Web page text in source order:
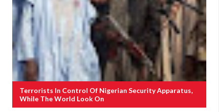
Terrorists In Control Of Nigerian Security Apparatus,
While The World Look On